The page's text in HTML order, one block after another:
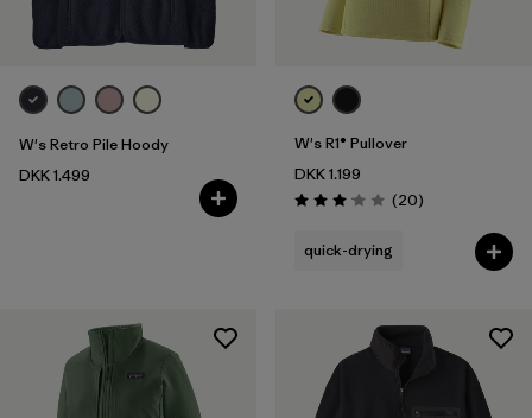
W's Retro Pile Hoody
DKK 1.499
W's R1® Pullover
DKK 1.199
Rating: 3.1 / 5 (20Reviews
)
quick-drying